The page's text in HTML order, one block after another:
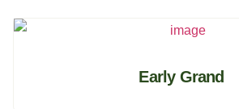
Early Grand